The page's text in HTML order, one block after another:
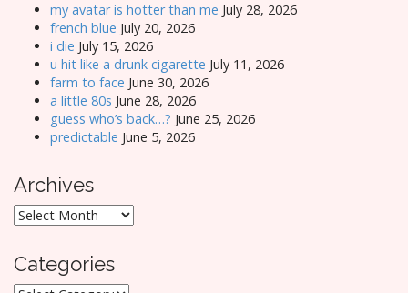
my avatar is hotter than me July 28, 2026
french blue July 20, 2026
i die July 15, 2026
u hit like a drunk cigarette July 11, 2026
farm to face June 30, 2026
a little 80s June 28, 2026
guess who’s back…? June 25, 2026
predictable June 5, 2026
Archives
Archives
Categories